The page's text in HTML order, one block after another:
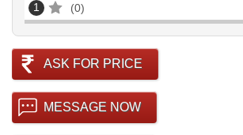
1 0
ASK FOR PRICE
MESSAGE NOW